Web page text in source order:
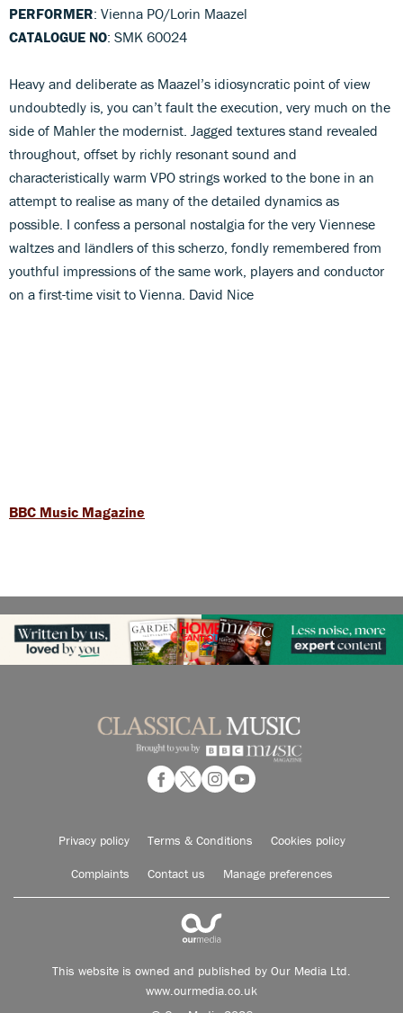
PERFORMER: Vienna PO/Lorin Maazel
CATALOGUE NO: SMK 60024
Heavy and deliberate as Maazel’s idiosyncratic point of view
undoubtedly is, you can’t fault the execution, very much on the
side of Mahler the modernist. Jagged textures stand revealed
throughout, offset by richly resonant sound and
characteristically warm VPO strings worked to the bone in an
attempt to realise as many of the detailed dynamics as
possible. I confess a personal nostalgia for the very Viennese
waltzes and ländlers of this scherzo, fondly remembered from
youthful impressions of the same work, players and conductor
on a first-time visit to Vienna. David Nice
BBC Music Magazine
Privacy policy Terms & Conditions Cookies policy
Complaints Contact us Manage preferences
This website is owned and published by Our Media Ltd.
www.ourmedia.co.uk